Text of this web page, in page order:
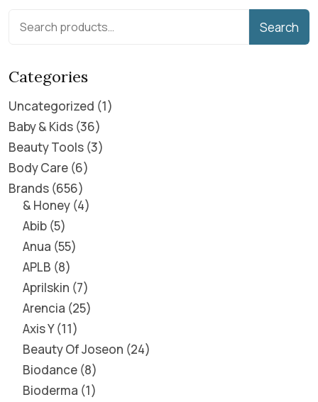
Search
Categories
Uncategorized 1
Baby & Kids 36
Beauty Tools 3
Body Care 6
Brands 656
& Honey 4
Abib 5
Anua 55
APLB 8
Aprilskin 7
Arencia 25
Axis Y 11
Beauty Of Joseon 24
Biodance 8
Bioderma 1